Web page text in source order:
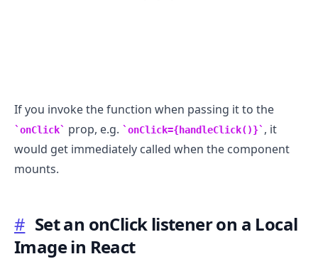
If you invoke the function when passing it to the
onClick prop, e.g. onClick={handleClick()} , it
would get immediately called when the component
mounts.
# Set an onClick listener on a Local
Image in React